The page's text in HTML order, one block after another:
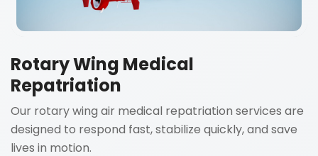
Rotary Wing Medical
Repatriation
Our rotary wing air medical repatriation services are
designed to respond fast, stabilize quickly, and save
lives in motion.